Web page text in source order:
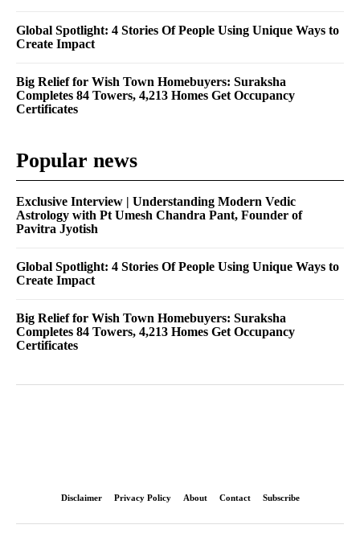
Global Spotlight: 4 Stories Of People Using Unique Ways to
Create Impact
Big Relief for Wish Town Homebuyers: Suraksha
Completes 84 Towers, 4,213 Homes Get Occupancy
Certificates
Popular news
Exclusive Interview | Understanding Modern Vedic
Astrology with Pt Umesh Chandra Pant, Founder of
Pavitra Jyotish
Global Spotlight: 4 Stories Of People Using Unique Ways to
Create Impact
Big Relief for Wish Town Homebuyers: Suraksha
Completes 84 Towers, 4,213 Homes Get Occupancy
Certificates
Disclaimer Privacy Policy About Contact Subscribe